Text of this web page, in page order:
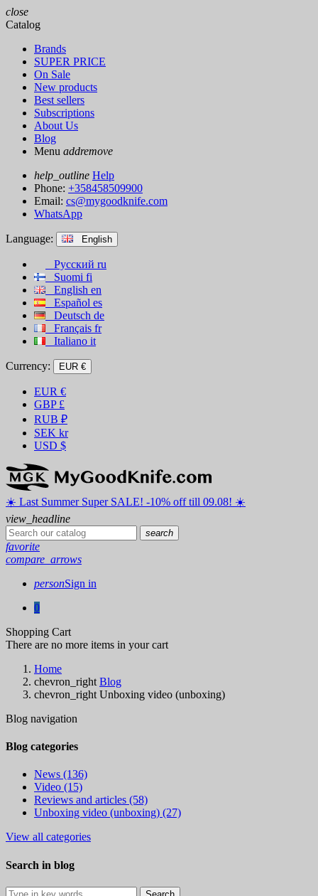
close
Catalog
Brands
SUPER PRICE
On Sale
New products
Best sellers
Subscriptions
About Us
Blog
Menu addremove
help_outline Help
Phone: +358458509900
Email: cs@mygoodknife.com
WhatsApp
Language: English
Русский ru
Suomi fi
English en
Español es
Deutsch de
Français fr
Italiano it
Currency: EUR €
EUR €
GBP £
RUB ₽
SEK kr
USD $
☀️ ️Last Summer Super SALE! -10% off till 09.08! ☀️
view_headline
search
favorite
compare_arrows
personSign in
0
Shopping Cart
There are no more items in your cart
Home
chevron_right Blog
chevron_right Unboxing video (unboxing)
Blog navigation
Blog categories
News (136)
Video (15)
Reviews and articles (58)
Unboxing video (unboxing) (27)
View all categories
Search in blog